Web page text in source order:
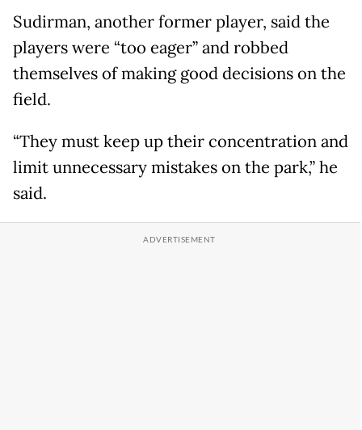
Sudirman, another former player, said the
players were “too eager” and robbed
themselves of making good decisions on the
field.
“They must keep up their concentration and
limit unnecessary mistakes on the park,” he
said.